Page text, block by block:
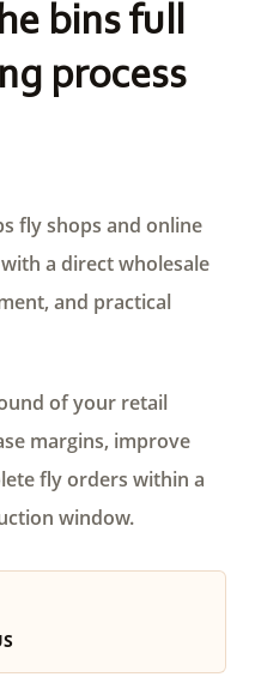
bins full
process
fly shops and online
a direct wholesale
and practical
of your retail
margins, improve
fly orders within a
window.